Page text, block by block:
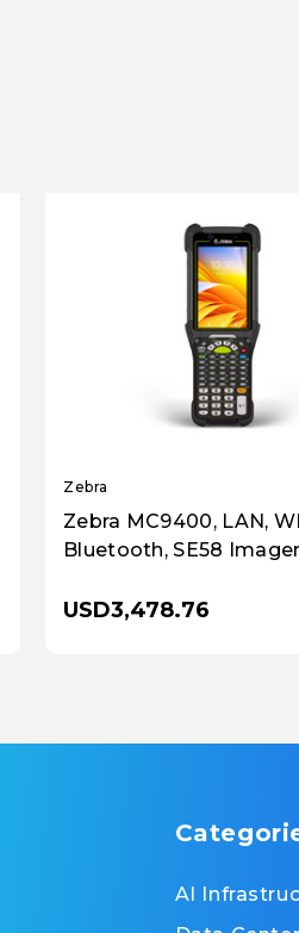
Zebra
Zebra MC9400, LAN,
Bluetooth, SE58
Standard, Cold Storage,
USD3,478.76
AI